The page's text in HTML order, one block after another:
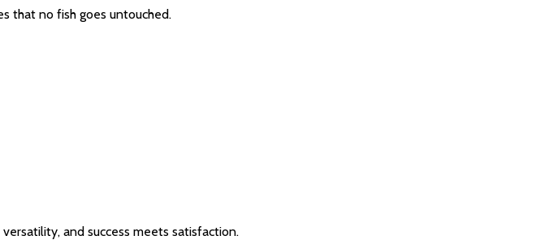
that no fish goes untouched.
and success meets satisfaction.